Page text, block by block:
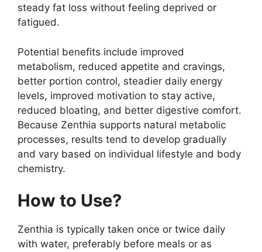
steady fat loss without feeling deprived or
fatigued.
Potential benefits include improved
metabolism, reduced appetite and cravings,
better portion control, steadier daily energy
levels, improved motivation to stay active,
reduced bloating, and better digestive comfort.
Because Zenthia supports natural metabolic
processes, results tend to develop gradually
and vary based on individual lifestyle and body
chemistry.
How to Use?
Zenthia is typically taken once or twice daily
with water, preferably before meals or as